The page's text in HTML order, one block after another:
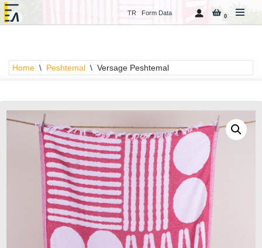
content
TR Form Data 0
Home \ Peshtemal \ Versage Peshtemal